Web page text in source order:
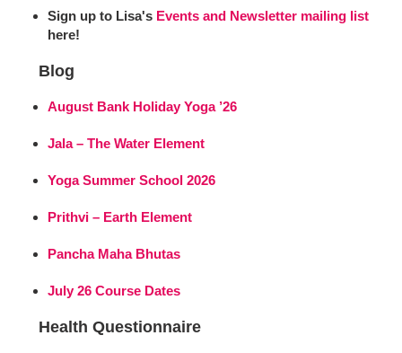
Sign up to Lisa's Events and Newsletter mailing list
here!
Blog
August Bank Holiday Yoga ’26
Jala – The Water Element
Yoga Summer School 2026
Prithvi – Earth Element
Pancha Maha Bhutas
July 26 Course Dates
Health Questionnaire